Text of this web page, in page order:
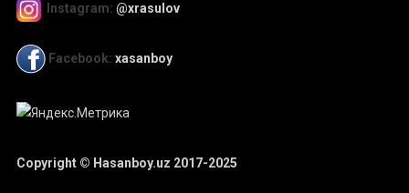
Instagram: @xrasulov
Facebook: xasanboy
Copyright © Hasanboy.uz 2017-2025